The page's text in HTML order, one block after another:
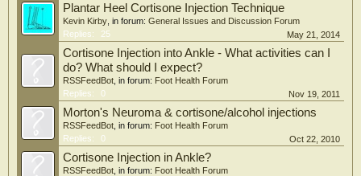
Plantar Heel Cortisone Injection Technique
Kevin Kirby , in forum: General Issues and Discussion Forum
Replies:
25 May 21, 2014
Cortisone Injection into Ankle - What activities can I
do? What should I expect?
RSSFeedBot , in forum: Foot Health Forum
Replies:
0 Nov 19, 2011
Morton's Neuroma & cortisone/alcohol injections
RSSFeedBot , in forum: Foot Health Forum
Replies:
0 Oct 22, 2010
Cortisone Injection in Ankle?
RSSFeedBot , in forum: Foot Health Forum